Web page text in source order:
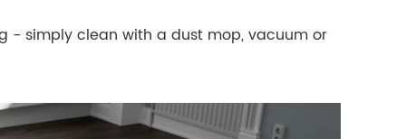
- simply clean with a dust mop, vacuum or